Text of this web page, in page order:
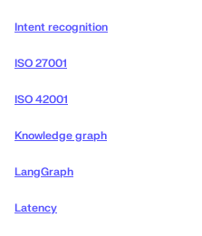
Intent recognition
ISO 27001
ISO 42001
Knowledge graph
LangGraph
Latency